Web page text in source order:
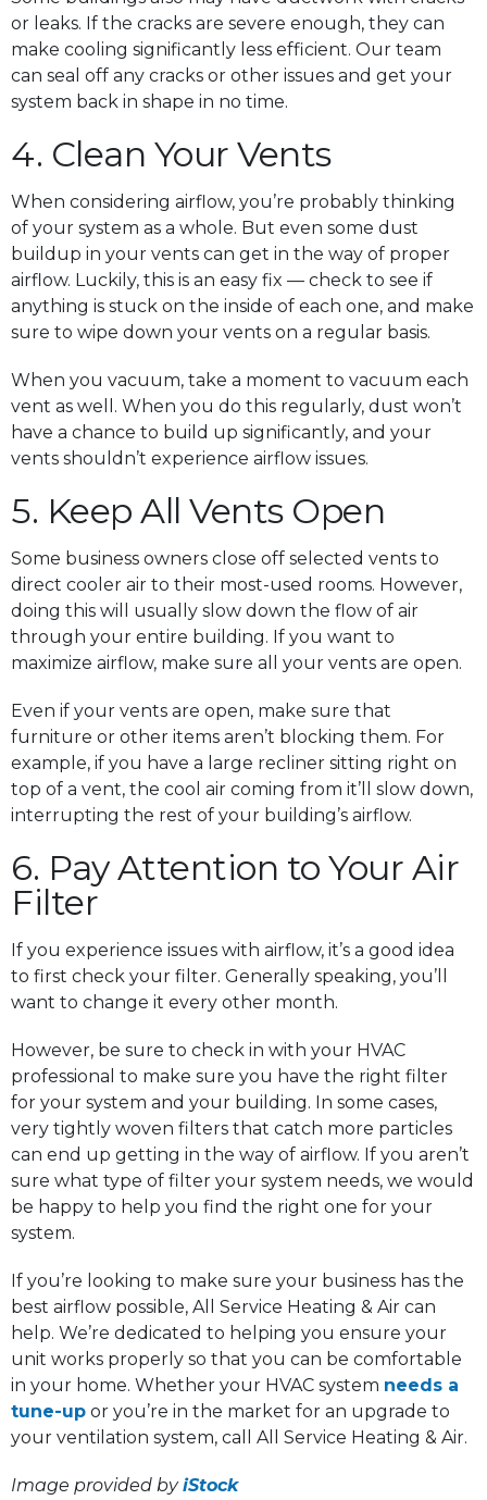
or leaks. If the cracks are severe enough, they can
make cooling significantly less efficient. Our team
can seal off any cracks or other issues and get your
system back in shape in no time.
4. Clean Your Vents
When considering airflow, you’re probably thinking
of your system as a whole. But even some dust
buildup in your vents can get in the way of proper
airflow. Luckily, this is an easy fix — check to see if
anything is stuck on the inside of each one, and make
sure to wipe down your vents on a regular basis.
When you vacuum, take a moment to vacuum each
vent as well. When you do this regularly, dust won’t
have a chance to build up significantly, and your
vents shouldn’t experience airflow issues.
5. Keep All Vents Open
Some business owners close off selected vents to
direct cooler air to their most-used rooms. However,
doing this will usually slow down the flow of air
through your entire building. If you want to
maximize airflow, make sure all your vents are open.
Even if your vents are open, make sure that
furniture or other items aren’t blocking them. For
example, if you have a large recliner sitting right on
top of a vent, the cool air coming from it’ll slow down,
interrupting the rest of your building’s airflow.
6. Pay Attention to Your Air
Filter
If you experience issues with airflow, it’s a good idea
to first check your filter. Generally speaking, you’ll
want to change it every other month.
However, be sure to check in with your HVAC
professional to make sure you have the right filter
for your system and your building. In some cases,
very tightly woven filters that catch more particles
can end up getting in the way of airflow. If you aren’t
sure what type of filter your system needs, we would
be happy to help you find the right one for your
system.
If you’re looking to make sure your business has the
best airflow possible, All Service Heating & Air can
help. We’re dedicated to helping you ensure your
unit works properly so that you can be comfortable
in your home. Whether your HVAC system needs a
tune-up or you’re in the market for an upgrade to
your ventilation system, call All Service Heating & Air.
Image provided byiStock